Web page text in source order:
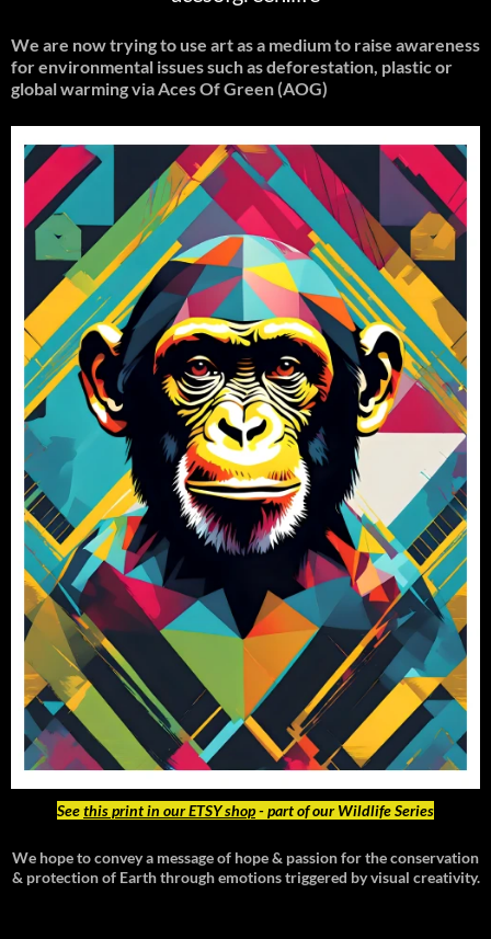
We are now trying to use art as a medium to raise awareness
for environmental issues such as deforestation, plastic or
global warmingvia Aces Of Green (AOG)
Seethis print in our ETSY shop- part of our Wildlife Series
We hope to convey a message of hope & passion for the conservation
& protection of Earth through emotions triggered by visual creativity.